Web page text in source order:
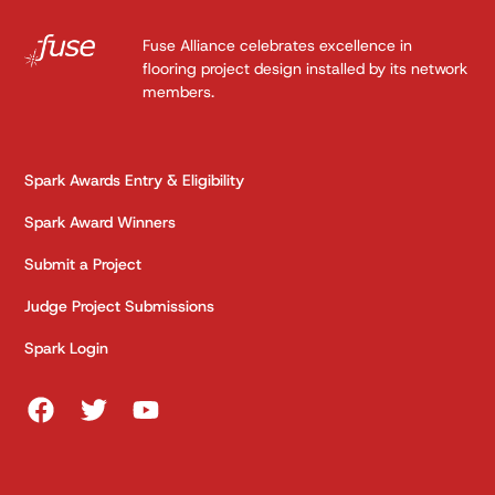
Fuse Alliance celebrates excellence in
flooring project design installed by its network
members.
Spark Awards Entry & Eligibility
Spark Award Winners
Submit a Project
Judge Project Submissions
Spark Login